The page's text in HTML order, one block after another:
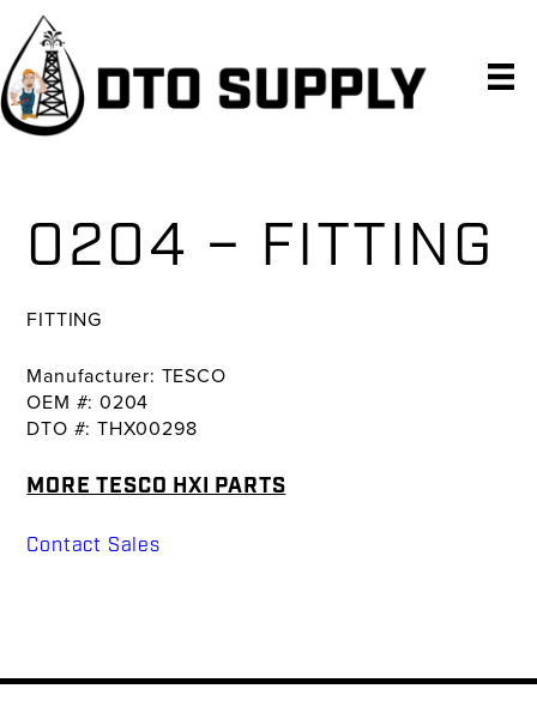
Skip
primary
navigation
Skip
main
content
Skip
primary
sidebar
0204 – FITTING
FITTING
Manufacturer: TESCO
OEM #: 0204
DTO #: THX00298
MORE TESCO HXI PARTS
Contact Sales